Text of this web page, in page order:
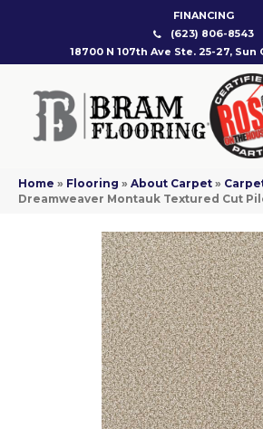
FINANCING
(623) 806-8543
18700 N 107th Ave Ste. 25-27, Sun
Home » Flooring » About Carpet »
Dreamweaver Montauk Textured Cut